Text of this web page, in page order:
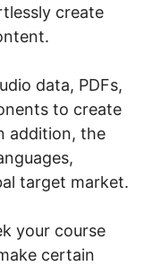
create
data, PDFs,
to create
addition, the
target market.
your course
certain